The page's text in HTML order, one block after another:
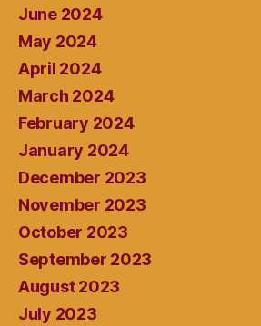
June 2024
May 2024
April 2024
March 2024
February 2024
January 2024
December 2023
November 2023
October 2023
September 2023
August 2023
July 2023